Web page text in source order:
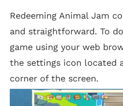
Redeeming Animal Jam
and straightforward. To
game using your web
the settings icon located
corner of the screen.